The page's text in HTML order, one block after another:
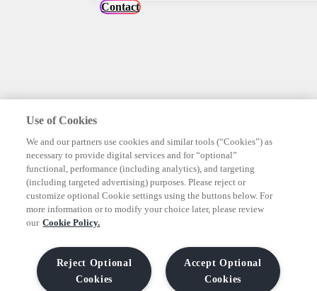
Contact
Use of Cookies
We and our partners use cookies and similar tools (“Cookies”) as
necessary to provide digital services and for “optional”
functional, performance (including analytics), and targeting
(including targeted advertising) purposes. Please reject or
customize optional Cookie settings using the buttons below. For
more information or to modify your choice later, please review
our Cookie Policy.
Accept Optional
Cookies
Reject Optional
Cookies